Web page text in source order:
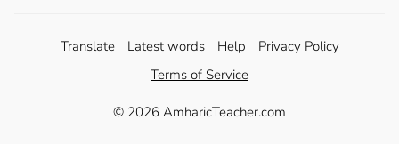
Translate Latest words Help
Privacy Policy
Terms of Service
© 2026 AmharicTeacher.com